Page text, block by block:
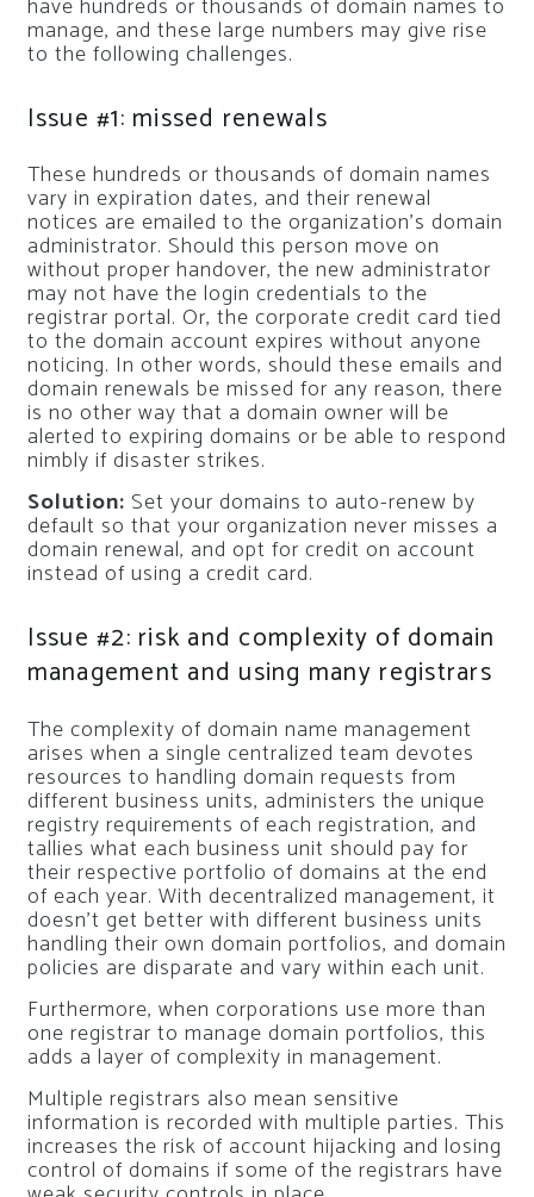
manage, and these large numbers may give rise
to the following challenges.
Issue #1: missed renewals
These hundreds or thousands of domain names
vary in expiration dates, and their renewal
notices are emailed to the organization’s domain
administrator. Should this person move on
without proper handover, the new administrator
may not have the login credentials to the
registrar portal. Or, the corporate credit card tied
to the domain account expires without anyone
noticing. In other words, should these emails and
domain renewals be missed for any reason, there
is no other way that a domain owner will be
alerted to expiring domains or be able to respond
nimbly if disaster strikes.
Solution: Set your domains to auto-renew by
default so that your organization never misses a
domain renewal, and opt for credit on account
instead of using a credit card.
Issue #2: risk and complexity of domain
management and using many registrars
The complexity of domain name management
arises when a single centralized team devotes
resources to handling domain requests from
different business units, administers the unique
registry requirements of each registration, and
tallies what each business unit should pay for
their respective portfolio of domains at the end
of each year. With decentralized management, it
doesn’t get better with different business units
handling their own domain portfolios, and domain
policies are disparate and vary within each unit.
Furthermore, when corporations use more than
one registrar to manage domain portfolios, this
adds a layer of complexity in management.
Multiple registrars also mean sensitive
information is recorded with multiple parties. This
increases the risk of account hijacking and losing
control of domains if some of the registrars have